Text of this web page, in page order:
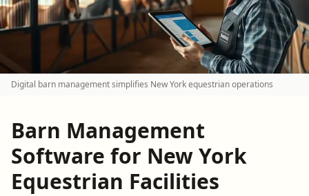
Digital barn management simplifies New York equestrian operations
Barn Management
Software for New York
Equestrian Facilities